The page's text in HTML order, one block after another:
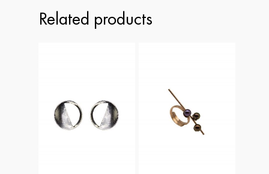
Related products
BALANCE
BLOOM
Necklace
Rings